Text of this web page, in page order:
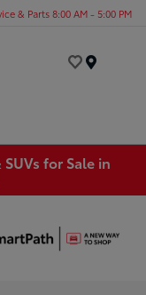
& Parts 8:00 AM - 5:00 PM
for Sale in